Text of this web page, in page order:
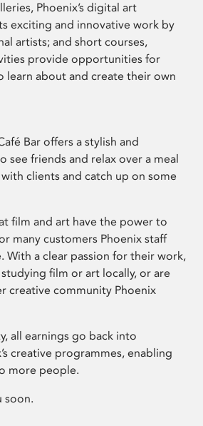
Phoenix’s digital art
exciting and innovative work by
artists; and short courses,
provide opportunities for
learn about and create their own
Bar offers a stylish and
see friends and relax over a meal
clients and catch up on some
film and art have the power to
many customers Phoenix staff
With a clear passion for their work,
film or art locally, or are
creative community Phoenix
all earnings go back into
creative programmes, enabling
more people.
soon.